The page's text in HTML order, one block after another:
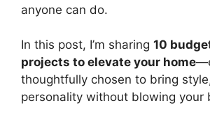
anyone can do.
In this post, I’m sharing 10
projects to elevate your home
thoughtfully chosen to bring
personality without blowing your